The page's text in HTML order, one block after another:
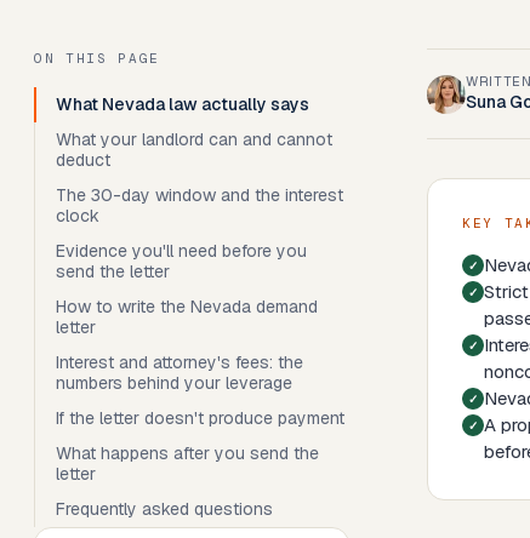
ON THIS PAGE
What Nevada law actually says
What your landlord can and cannot
deduct
The 30-day window and the interest
clock
Evidence you'll need before you
send the letter
How to write the Nevada demand
letter
Interest and attorney's fees: the
numbers behind your leverage
If the letter doesn't produce payment
What happens after you send the
letter
Frequently asked questions
Suna
KEY
A